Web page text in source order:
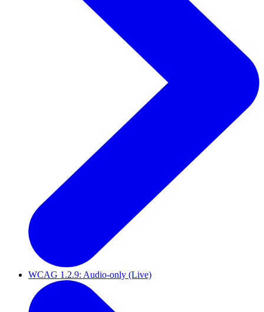
WCAG 1.2.9: Audio-only (Live)